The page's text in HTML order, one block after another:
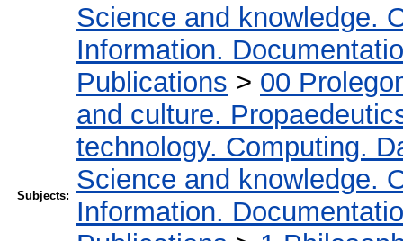
Subjects:
Science and knowledge.
Information.
Publications > 00
and culture.
technology. Computing.
Science and knowledge.
Information.